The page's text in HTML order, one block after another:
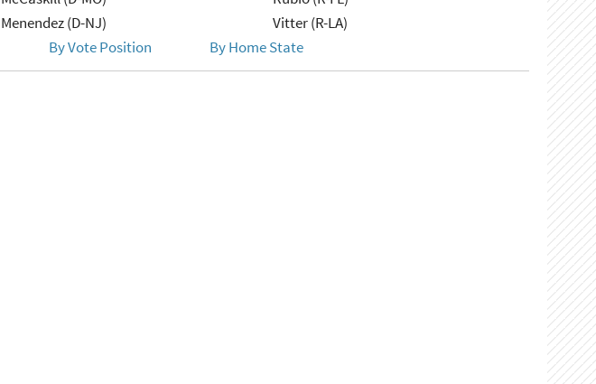
Menendez (D-NJ)
Vitter (R-LA)
By Vote Position By Home State